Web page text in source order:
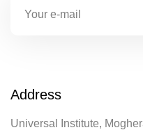
Address
Universal Institute,